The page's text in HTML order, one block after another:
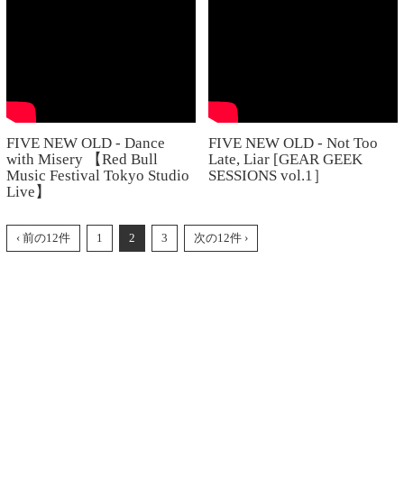
FIVE NEW OLD - Dance
with Misery 【Red Bull
Music Festival Tokyo Studio
Live】
FIVE NEW OLD - Not Too
Late, Liar [GEAR GEEK
SESSIONS vol.1］
‹ 前の12件 1 2 3 次の12件 ›